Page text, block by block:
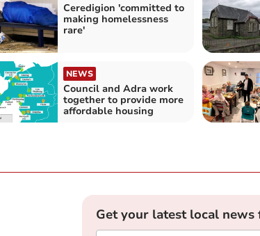
Ceredigion 'committed to
making homelessness
rare'
NEWS
Council and Adra work
together to provide more
affordable housing
Get your latest local